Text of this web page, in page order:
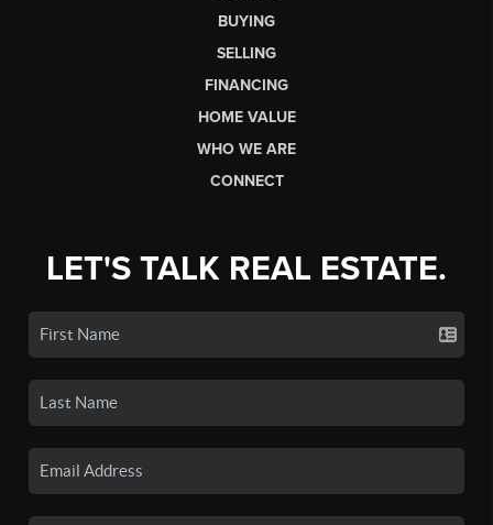
BUYING
SELLING
FINANCING
HOME VALUE
WHO WE ARE
CONNECT
LET'S TALK REAL ESTATE.